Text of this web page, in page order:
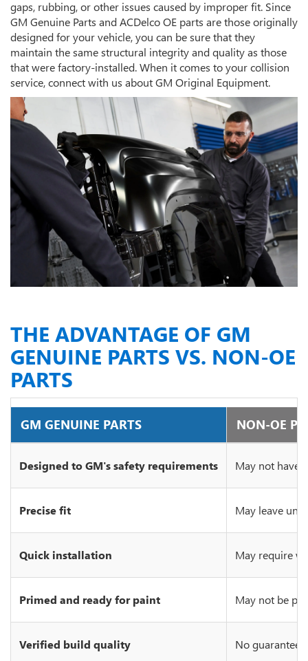
gaps, rubbing, or other issues caused by improper fit. Since
GM Genuine Parts and ACDelco OE parts are those originally
designed for your vehicle, you can be sure that they
maintain the same structural integrity and quality as those
that were factory-installed. When it comes to your collision
service, connect with us about GM Original Equipment.
THE ADVANTAGE OF GM
GENUINE PARTS VS. NON-OE
PARTS
GM GENUINE PARTS NON-OE
Designed to GM's safety requirements May not have
Precise fit May leave
Quick installation May require
Primed and ready for paint May not be
Verified build quality No guarantee